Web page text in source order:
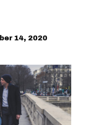
14, 2020